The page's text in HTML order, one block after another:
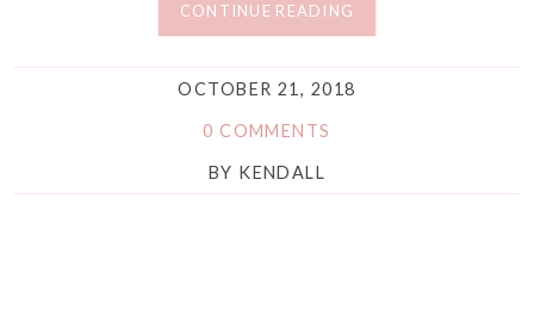
CONTINUE READING
OCTOBER 21, 2018
0 COMMENTS
BY KENDALL